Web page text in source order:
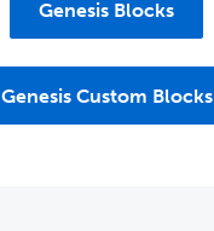
Genesis Blocks
Genesis Custom Blocks